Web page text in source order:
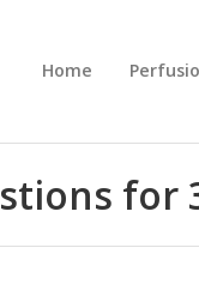
Home
for